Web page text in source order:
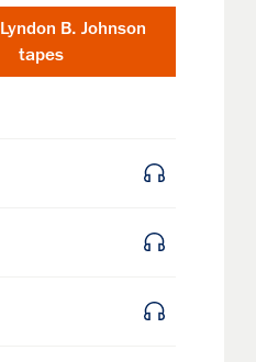
Lyndon B. Johnson
tapes